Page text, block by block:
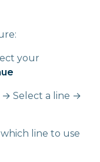
your
→ Select a line →
line to use